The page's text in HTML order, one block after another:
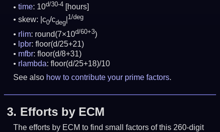
time: 10d/30-4
[hours]
skew: |c0/cdeg
1/deg
rlim: round(7×10d/60+3)
lpbr: floor(d/25+21)
mfbr: floor(d/8+31)
rlambda: floor(d/25+18)/10
See also how to contribute your prime factors.
3. Efforts by ECM
The efforts by ECM to find small factors of this 260-digit